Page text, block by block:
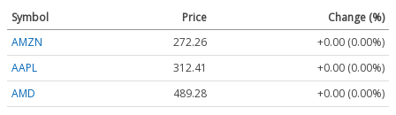
Symbol Price
Change (%)
AMZN
272.26
+0.00 (0.00%)
AAPL
312.41
+0.00 (0.00%)
AMD
489.28
+0.00 (0.00%)